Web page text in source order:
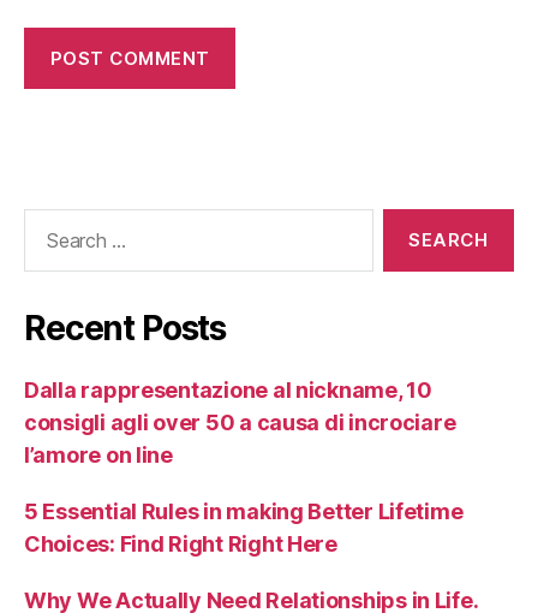
Recent Posts
Dalla rappresentazione al nickname, 10
consigli agli over 50 a causa di incrociare
l’amore on line
5 Essential Rules in making Better Lifetime
Choices: Find Right Right Here
Why We Actually Need Relationships in Life.